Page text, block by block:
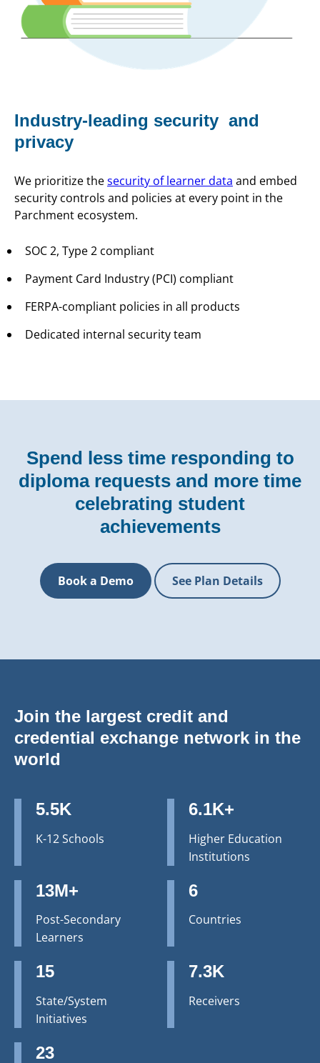
Industry-leading security and
privacy
We prioritize thesecurity of learner data and embed
security controls and policies at every point in the
Parchment ecosystem.
SOC 2, Type 2 compliant
Payment Card Industry (PCI) compliant
FERPA-compliant policies in all products
Dedicated internal security team
Spend less time responding to
diploma requests and more time
celebrating student
achievements
Book a Demo See Plan Details
Join the largest credit and
credential exchange network in the
world
5.5K
K-12 Schools
6.1K+
Higher Education
Institutions
13M+
Post-Secondary
Learners
6
Countries
15
State/System
Initiatives
7.3K
Receivers
23